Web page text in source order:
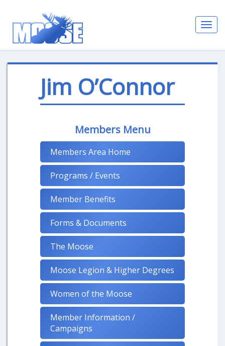
Jim O’Connor
Members Menu
Members Area Home
Programs / Events
Member Benefits
Forms & Documents
The Moose
Moose Legion & Higher Degrees
Women of the Moose
Member Information /
Campaigns